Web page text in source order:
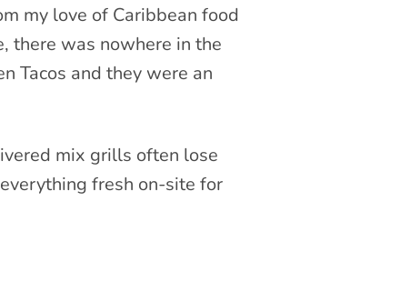
my love of Caribbean food
there was nowhere in the
Tacos and they were an
mix grills often lose
fresh on-site for